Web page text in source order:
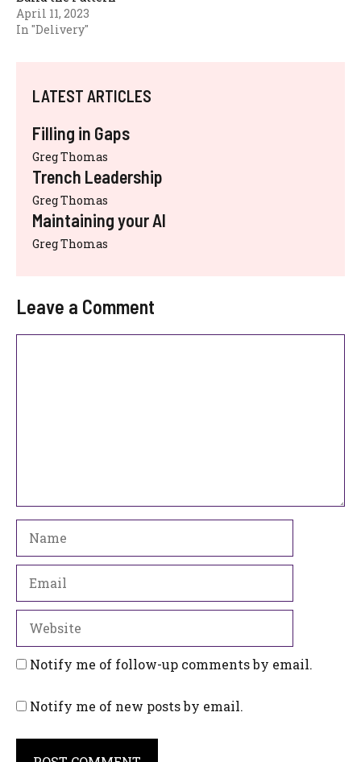
April 11, 2023
In "Delivery"
LATEST ARTICLES
Filling in Gaps
Greg Thomas
Trench Leadership
Greg Thomas
Maintaining your AI
Greg Thomas
Leave a Comment
Notify me of follow-up comments by email.
Notify me of new posts by email.